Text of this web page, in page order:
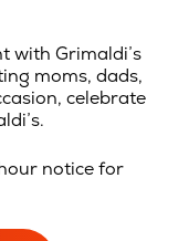
with Grimaldi’s
moms, dads,
celebrate
notice for